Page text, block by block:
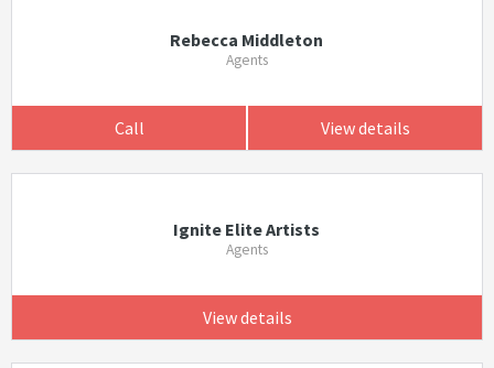
Rebecca Middleton
Agents
Call View details
Ignite Elite Artists
Agents
View details